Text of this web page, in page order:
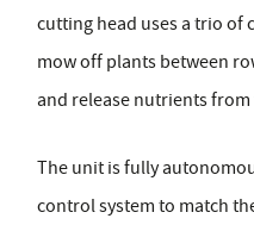
cutting head uses a trio of
mow off plants between
and release nutrients
The unit is fully
control system to match